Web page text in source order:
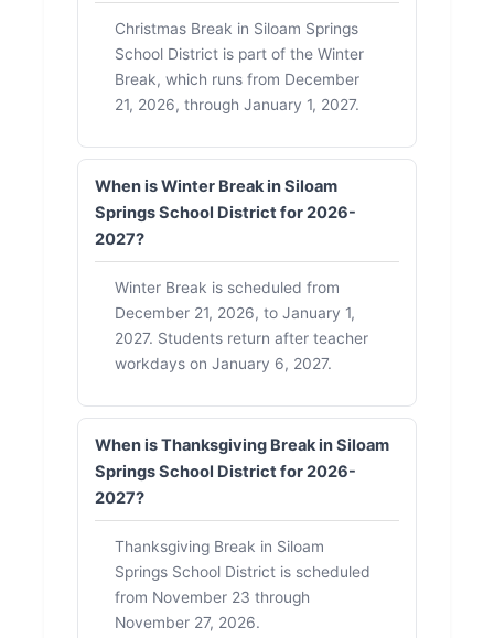
Christmas Break in Siloam Springs
School District is part of the Winter
Break, which runs from December
21, 2026, through January 1, 2027.
When is Winter Break in Siloam
Springs School District for 2026-
2027?
Winter Break is scheduled from
December 21, 2026, to January 1,
2027. Students return after teacher
workdays on January 6, 2027.
When is Thanksgiving Break in Siloam
Springs School District for 2026-
2027?
Thanksgiving Break in Siloam
Springs School District is scheduled
from November 23 through
November 27, 2026.